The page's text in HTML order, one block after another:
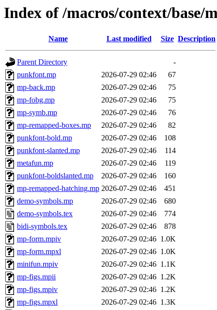
Index of /macros/context/base/
Name Last modified Size Description
Parent Directory
-
punkfont.mp
2026-07-29 02:46
67
mp-back.mp
2026-07-29 02:46
75
mp-fobg.mp
2026-07-29 02:46
75
mp-symb.mp
2026-07-29 02:46
76
mp-remapped-boxes.mp
2026-07-29 02:46
82
punkfont-bold.mp
2026-07-29 02:46
108
punkfont-slanted.mp
2026-07-29 02:46
114
metafun.mp
2026-07-29 02:46
119
punkfont-boldslanted.mp
2026-07-29 02:46
160
mp-remapped-hatching.mp 2026-07-29 02:46
451
demo-symbols.mp
2026-07-29 02:46
680
demo-symbols.tex
2026-07-29 02:46
774
bidi-symbols.tex
2026-07-29 02:46
878
mp-form.mpiv
2026-07-29 02:46 1.0K
mp-form.mpxl
2026-07-29 02:46 1.0K
minifun.mpiv
2026-07-29 02:46 1.1K
mp-figs.mpii
2026-07-29 02:46 1.2K
mp-figs.mpiv
2026-07-29 02:46 1.2K
mp-figs.mpxl
2026-07-29 02:46 1.3K